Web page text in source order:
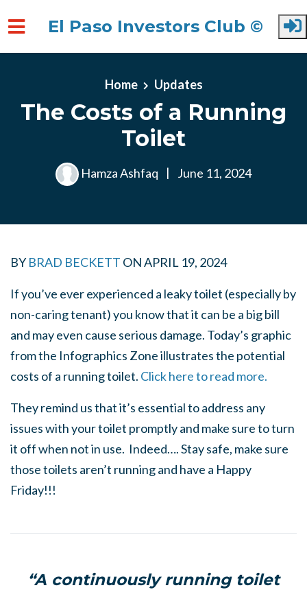
El Paso Investors Club ©
Home Updates
The Costs of a Running
Toilet
Hamza Ashfaq | June 11, 2024
BY BRAD BECKETT ONAPRIL 19, 2024
If you’ve ever experienced a leaky toilet (especially by
non-caring tenant) you know that it can be a big bill
and may even cause serious damage. Today’s graphic
from the Infographics Zone illustrates the potential
costs of a running toilet. Click here to read more.
They remind us that it’s essential to address any
issues with your toilet promptly and make sure to turn
it off when not in use. Indeed…. Stay safe, make sure
those toilets aren’t running and have a Happy
Friday!!!
“A continuously running toilet